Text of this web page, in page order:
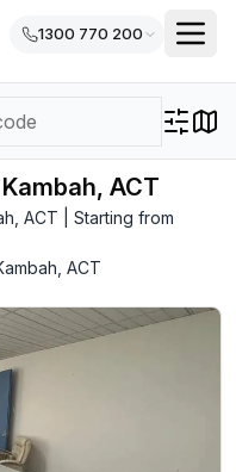
1300 770 200
ACT
ACT | Starting from
ACT